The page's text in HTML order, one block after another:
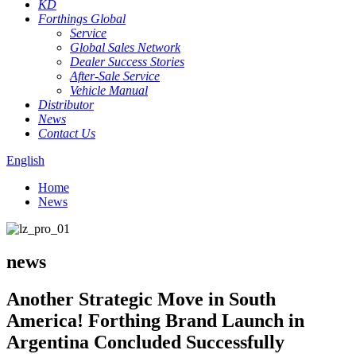
KD
Forthings Global
Service
Global Sales Network
Dealer Success Stories
After-Sale Service
Vehicle Manual
Distributor
News
Contact Us
English
Home
News
news
Another Strategic Move in South
America! Forthing Brand Launch in
Argentina Concluded Successfully